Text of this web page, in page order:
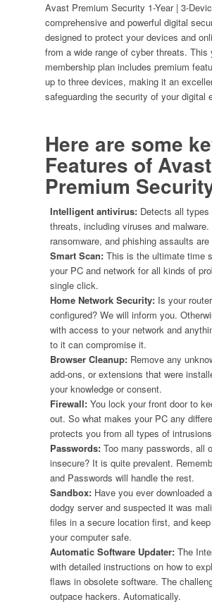
Avast Premium Security 1-Year | 3-
comprehensive and powerful digital
designed to protect your devices and
from a wide range of cyber threats. This
membership plan includes premium
up to three devices, making it an
safeguarding the security of your digital
Here are some
Features of Avast
Premium
Intelligent antivirus: Detects all
threats, including viruses and
ransomware, and phishing assaults
Smart Scan: This is the ultimate time
your PC and network for all kinds of
single click.
Home Network Security: Is your
configured? We will inform you.
with access to your network and
to it can compromise it.
Browser Cleanup: Remove any
add-ons, or extensions that were
your knowledge or consent.
Firewall: You lock your front door to
out. So what makes your PC any
protects you from all types of
Passwords: Too many passwords, all
insecure? It is quite prevalent.
and Passwords will handle the rest.
Sandbox:Have you ever downloaded
dodgy server and suspected it was
files in a secure location first, and
your computer safe.
Automatic Software Updater: The
with detailed instructions on how to
flaws in obsolete software. The
outpace hackers. Automatically.